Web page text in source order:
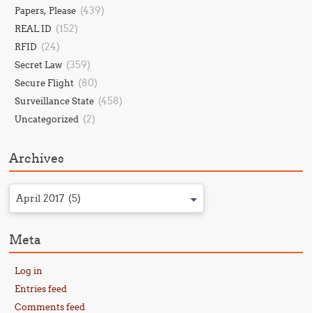
Papers, Please (439)
REAL ID (152)
RFID (24)
Secret Law (359)
Secure Flight (80)
Surveillance State (458)
Uncategorized (2)
Archives
April 2017 (5)
Meta
Log in
Entries feed
Comments feed